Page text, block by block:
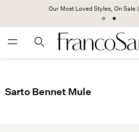
Our Most Loved Styles, On Sale |
Sarto Bennet Mule